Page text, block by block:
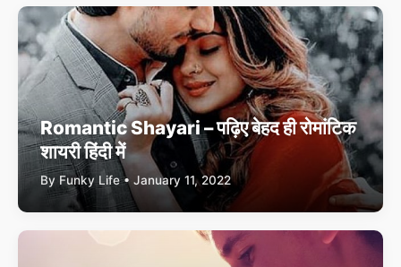
Romantic Shayari – पढ़िए बेहद ही रोमांटिक
शायरी हिंदी में
By Funky Life • January 11, 2022